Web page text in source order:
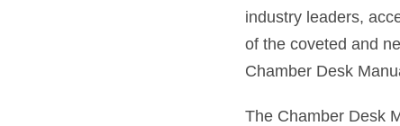
industry leaders,
of the coveted and
Chamber Desk
The Chamber Desk